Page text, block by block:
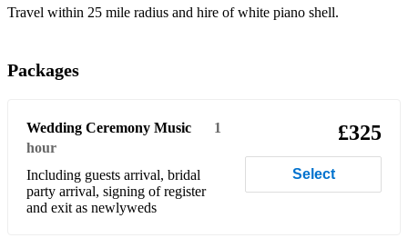
Barry Manilow - Weekend in New England
Beatles - From Me To You
Beatles - Here Comes The Sun
Beatles - Hey Jude
Beatles - How do you do
Travel within 25 mile radius and hire of white piano shell.
Packages
Wedding Ceremony Music
1
hour
Including guests arrival, bridal
party arrival, signing of register
and exit as newlyweds
£325
Select